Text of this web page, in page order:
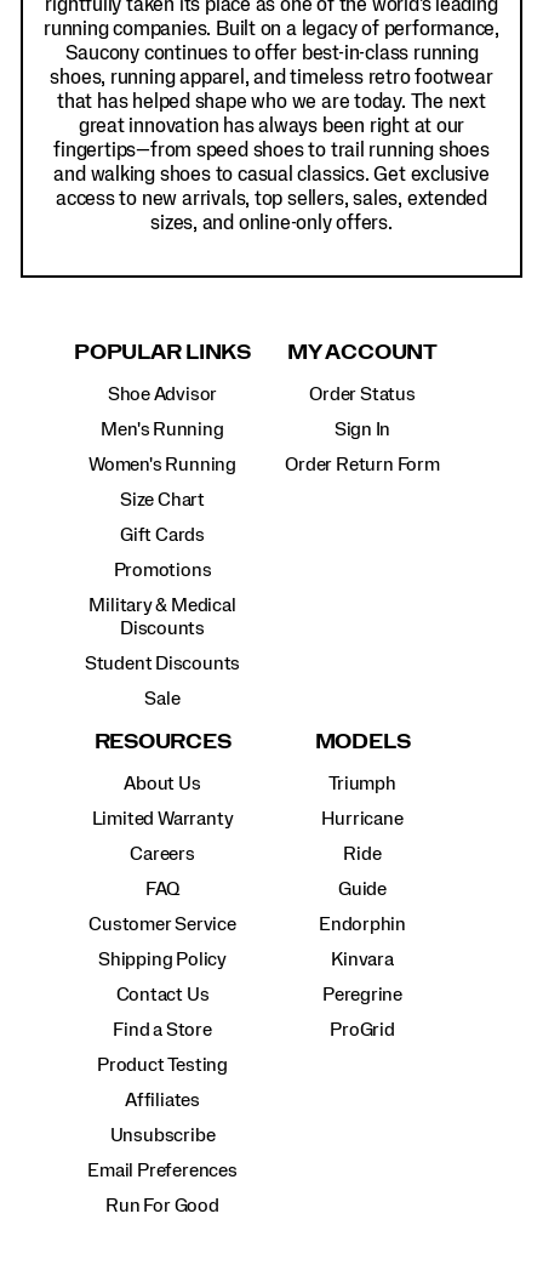
rightfully taken its place as one of the world's leading
running companies. Built on a legacy of performance,
Saucony continues to offer best-in-class running
shoes, running apparel, and timeless retro footwear
that has helped shape who we are today. The next
great innovation has always been right at our
fingertips—from speed shoes to trail running shoes
and walking shoes to casual classics. Get exclusive
access to new arrivals, top sellers, sales, extended
sizes, and online-only offers.
POPULAR LINKS
Shoe Advisor
Men's Running
Women's Running
Size Chart
Gift Cards
Promotions
Military & Medical
Discounts
Student Discounts
Sale
MY ACCOUNT
Order Status
Sign In
Order Return Form
RESOURCES
About Us
Limited Warranty
Careers
FAQ
Customer Service
Shipping Policy
Contact Us
Find a Store
Product Testing
Affiliates
Unsubscribe
Email Preferences
Run For Good
MODELS
Triumph
Hurricane
Ride
Guide
Endorphin
Kinvara
Peregrine
ProGrid